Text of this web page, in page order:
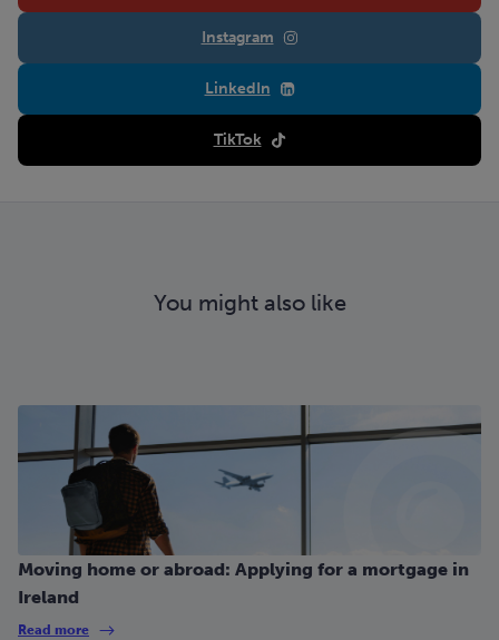
Instagram
LinkedIn
TikTok
You might also like
Moving home or abroad: Applying for a mortgage in
Ireland
Read more